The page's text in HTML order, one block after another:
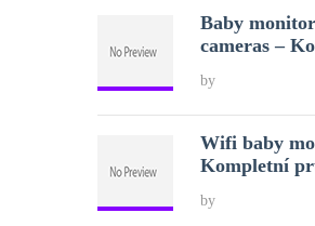
Baby
cameras –
by
Wifi baby
Kompletní
by